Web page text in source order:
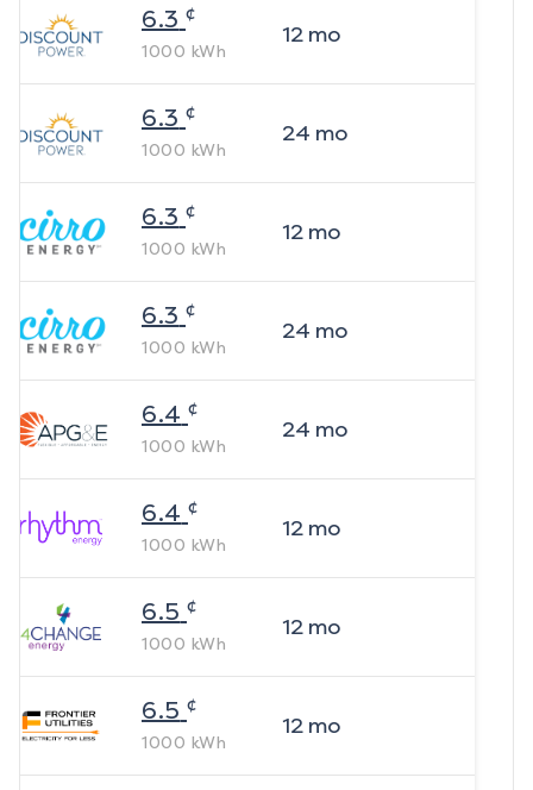
6.3 ¢
1000 kWh
12mo
6.3 ¢
1000 kWh
24 mo
6.3 ¢
1000 kWh
12mo
6.3 ¢
1000 kWh
24 mo
6.4 ¢
1000 kWh
24 mo
6.4 ¢
1000 kWh
12mo
6.5 ¢
1000 kWh
12mo
6.5 ¢
1000 kWh
12mo